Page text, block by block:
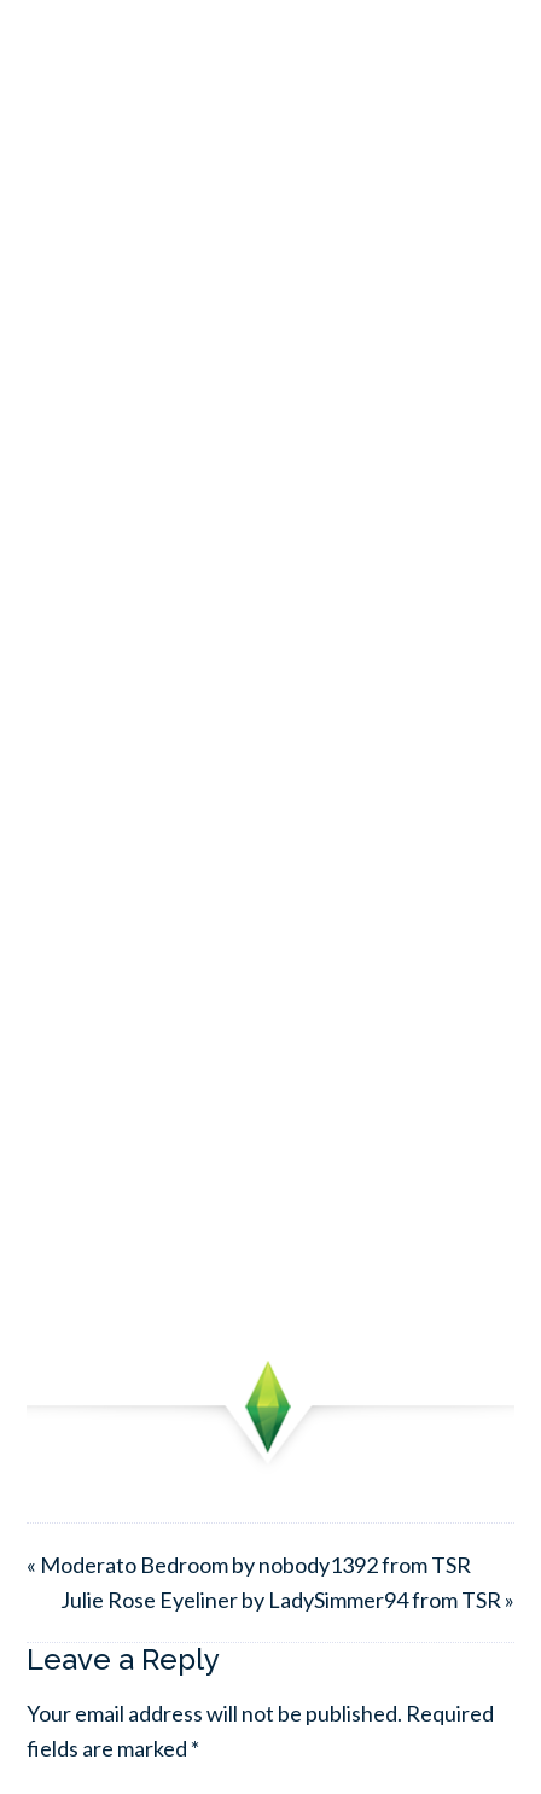
« Moderato Bedroom by nobody1392 from TSR
Julie Rose Eyeliner by LadySimmer94 from TSR »
Leave a Reply
Your email address will not be published. Required
fields are marked *